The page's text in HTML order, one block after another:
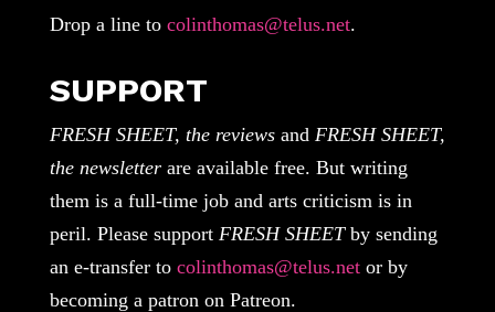
Drop a line tocolinthomas@telus.net.
SUPPORT
FRESH SHEET, the reviewsand FRESH SHEET,
the newsletterare available free. But writing
them is a full-time job and arts criticism is in
peril. Please support FRESH SHEETby sending
an e-transfer to colinthomas@telus.netor by
becoming a patron on Patreon.